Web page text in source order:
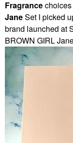
Fragrance
JaneSet I picked
brand launched at
BROWN GIRL